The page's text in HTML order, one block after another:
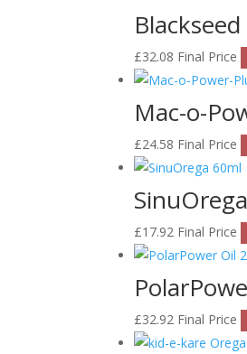
£32.08 Final Price
Mac-o-
£24.58 Final Price
£17.92 Final Price
£32.92 Final Price